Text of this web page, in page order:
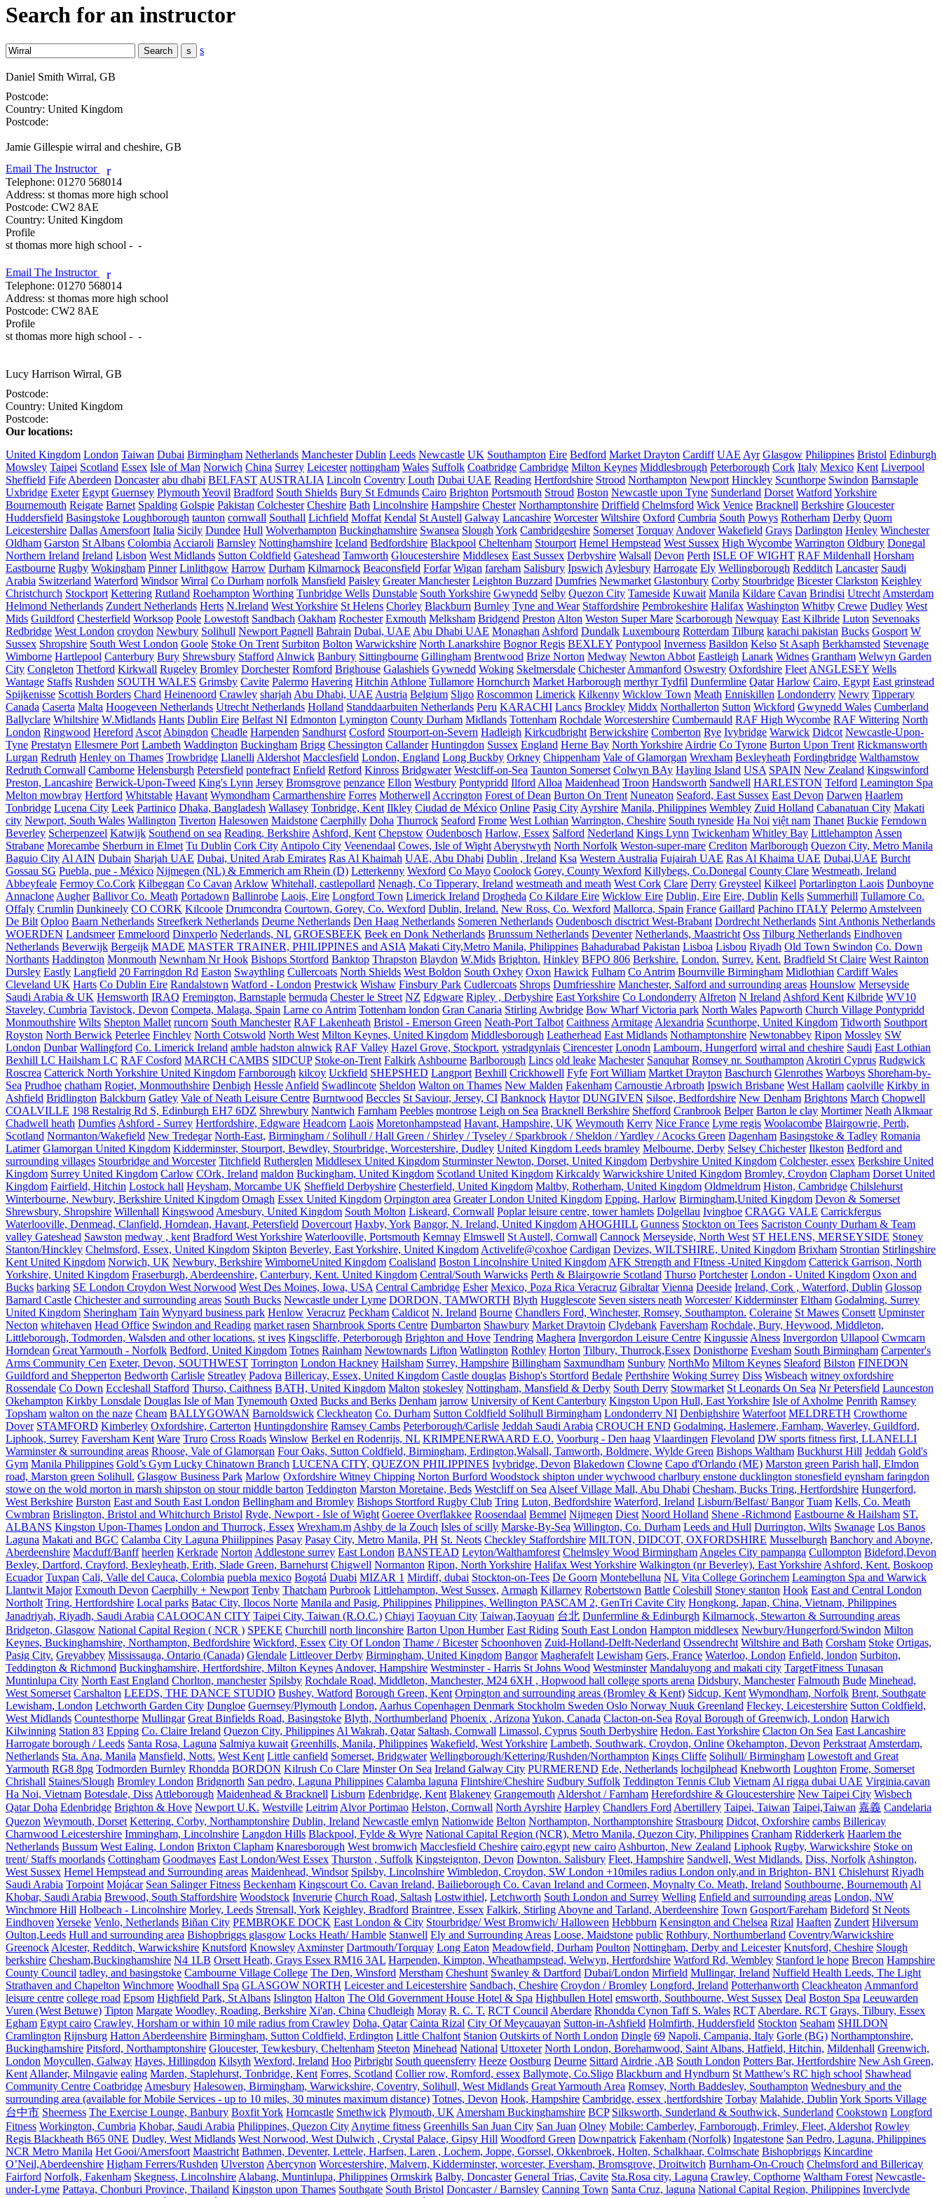
Search for an instructor
s
Daniel Smith Wirral, GB
Postcode:
Country: United Kingdom
Postcode:
Jamie Gillespie wirral and cheshire, GB
Email The Instructor
r
Telephone: 01270 568014
Address: st thomas more high school
Postcode: CW2 8AE
Country: United Kingdom
Profile
st thomas more high school -  -
Email The Instructor r
Telephone: 01270 568014
Address: st thomas more high school
Postcode: CW2 8AE
Profile
st thomas more high school -  -
Lucy Harrison Wirral, GB
Postcode:
Country: United Kingdom
Postcode:
Our locations:
United Kingdom London Taiwan Dubai Birmingham Netherlands Manchester Dublin Leeds Newcastle UK Southampton Eire Bedford Market Drayton Cardiff UAE Ayr Glasgow Philippines Bristol Edinburgh
Mowsley Taipei Scotland Essex Isle of Man Norwich China Surrey Leicester nottingham Wales Suffolk Coatbridge Cambridge Milton Keynes Middlesbrough Peterborough Cork Italy Mexico Kent Liverpool
Sheffield Fife Aberdeen Doncaster abu dhabi BELFAST AUSTRALIA Lincoln Coventry Louth Dubai UAE Reading Hertfordshire Strood Northampton Newport Hinckley Scunthorpe Swindon Barnstaple
Uxbridge Exeter Egypt Guernsey Plymouth Yeovil Bradford South Shields Bury St Edmunds Cairo Brighton Portsmouth Stroud Boston Newcastle upon Tyne Sunderland Dorset Watford Yorkshire
Bournemouth Reigate Barnet Spalding Golspie Pakistan Colchester Cheshire Bath Lincolnshire Hampshire Chester Northamptonshire Driffield Chelmsford Wick Venice Bracknell Berkshire Gloucester
Huddersfield Basingstoke Loughborough taunton cornwall Southall Lichfield Moffat Kendal St Austell Galway Lancashire Worcester Wiltshire Oxford Cumbria South Powys Rotherham Derby Quorn
Leicestershire Dallas Amersfoort Italia Sicily Dundee Hull Wolverhampton Buckinghamshire Swansea Slough York Cambridgeshire Somerset Torquay Andover Wakefield Grays Darlington Henley Winchester
Oldham Garston St Albans Colombia Acciaroli Barnsley Nottinghamshire Iceland Bedfordshire Blackpool Cheltenham Stourport Hemel Hempstead West Sussex High Wycombe Warrington Oldbury Donegal
Northern Ireland Ireland Lisbon West Midlands Sutton Coldfield Gateshead Tamworth Gloucestershire Middlesex East Sussex Derbyshire Walsall Devon Perth ISLE OF WIGHT RAF Mildenhall Horsham
Eastbourne Rugby Wokingham Pinner Linlithgow Harrow Durham Kilmarnock Beaconsfield Forfar Wigan fareham Salisbury Ipswich Aylesbury Harrogate Ely Wellingborough Redditch Lancaster Saudi
Arabia Switzerland Waterford Windsor Wirral Co Durham norfolk Mansfield Paisley Greater Manchester Leighton Buzzard Dumfries Newmarket Glastonbury Corby Stourbridge Bicester Clarkston Keighley
Christchurch Stockport Kettering Rutland Roehampton Worthing Tunbridge Wells Dunstable South Yorkshire Gwynedd Selby Quezon City Tameside Kuwait Manila Kildare Cavan Brindisi Utrecht Amsterdam
Helmond Netherlands Zundert Netherlands Herts N.Ireland West Yorkshire St Helens Chorley Blackburn Burnley Tyne and Wear Staffordshire Pembrokeshire Halifax Washington Whitby Crewe Dudley West
Mids Guildford Chesterfield Worksop Poole Lowestoft Sandbach Oakham Rochester Exmouth Melksham Bridgend Preston Alton Weston Super Mare Scarborough Newquay East Kilbride Luton Sevenoaks
Redbridge West London croydon Newbury Solihull Newport Pagnell Bahrain Dubai, UAE Abu Dhabi UAE Monaghan Ashford Dundalk Luxembourg Rotterdam Tilburg karachi pakistan Bucks Gosport W
Sussex Shropshire South West London Goole Stoke On Trent Surbiton Bolton Warwickshire North Lanarkshire Bognor Regis BEXLEY Pontypool Inverness Basildon Kelso St Asaph Berkhamsted Stevenage
Wimborne Hartlepool Canterbury Bury Shrewsbury Stafford Alnwick Banbury Sittingbourne Gillingham Brentwood Brize Norton Medway Newton Abbot Eastleigh Lanark Widnes Grantham Welwyn Garden
City Congleton Thetford Kirkwall Rugeley Bromley Dorchester Romford Brighouse Galashiels Gywnedd Woking Skelmersdale Chichester Ammanford Oswestry Oxfordshire Fleet ANGLESEY Wells
Wantage Staffs Rushden SOUTH WALES Grimsby Cavite Palermo Havering Hitchin Athlone Tullamore Hornchurch Market Harborough merthyr Tydfil Dunfermline Qatar Harlow Cairo, Egypt East grinstead
Spijkenisse Scottish Borders Chard Heinenoord Crawley sharjah Abu Dhabi, UAE Austria Belgium Sligo Roscommon Limerick Kilkenny Wicklow Town Meath Enniskillen Londonderry Newry Tipperary
Canada Caserta Malta Hoogeveen Netherlands Utrecht Netherlands Holland Standdaarbuiten Netherlands Peru KARACHI Lancs Brockley Middx Northallerton Sutton Wickford Gwynedd Wales Cumberland
Ballyclare Whiltshire W.Midlands Hants Dublin Eire Belfast NI Edmonton Lymington County Durham Midlands Tottenham Rochdale Worcestershire Cumbernauld RAF High Wycombe RAF Wittering North
London Ringwood Hereford Ascot Abingdon Cheadle Harpenden Sandhurst Cosford Stourport-on-Severn Hadleigh Kirkcudbright Berwickshire Comberton Rye Ivybridge Warwick Didcot Newcastle-Upon-
Tyne Prestatyn Ellesmere Port Lambeth Waddington Buckingham Brigg Chessington Callander Huntingdon Sussex England Herne Bay North Yorkshire Airdrie Co Tyrone Burton Upon Trent Rickmansworth
Lurgan Redruth Henley on Thames Trowbridge Llanelli Aldershot Macclesfield London, England Long Buckby Orkney Chippenham Vale of Glamorgan Wrexham Bexleyheath Fordingbridge Walthamstow
Redruth Cornwall Camborne Helensburgh Petersfield pontefract Enfield Retford Kinross Bridgwater Westcliff-on-Sea Taunton Somerset Colwyn BAy Hayling Island USA SPAIN New Zealand Kingswinford
Preston, Lancashire Berwick-Upon-Tweed King's Lynn Jersey Bromsgrove penzance Ellon Westbury Pontypridd Ilford Alloa Maidenhead Troon Handsworth Sandwell HARLESTON Telford Leamington Spa
Melton mowbray Hertford Whitstable Havant Wymondham Carmarthenshire Forres Motherwell Accrington Forest of Dean Burton On Trent Nuneaton Seaford, East Sussex East Devon Darwen Haarlem
Tonbridge Lucena City Leek Partinico Dhaka, Bangladesh Wallasey Tonbridge, Kent Ilkley Ciudad de México Online Pasig City Ayrshire Manila, Philippines Wembley Zuid Holland Cabanatuan City Makati
city Newport, South Wales Wallington Tiverton Halesowen Maidstone Caerphilly Doha Thurrock Seaford Frome West Lothian Warrington, Cheshire South tyneside Ha Noi việt nam Thanet Buckie Ferndown
Beverley Scherpenzeel Katwijk Southend on sea Reading, Berkshire Ashford, Kent Chepstow Oudenbosch Harlow, Essex Salford Nederland Kings Lynn Twickenham Whitley Bay Littlehampton Assen
Strabane Morecambe Sherburn in Elmet Tu Dublin Cork City Antipolo City Veenendaal Cowes, Isle of Wight Aberystwyth North Norfolk Weston-super-mare Crediton Marlborough Quezon City, Metro Manila
Baguio City Al AIN Dubain Sharjah UAE Dubai, United Arab Emirates Ras Al Khaimah UAE, Abu Dhabi Dublin , Ireland Ksa Western Australia Fujairah UAE Ras Al Khaima UAE Dubai,UAE Burcht
Gossau SG Puebla, pue - México Nijmegen (NL) & Emmerich am Rhein (D) Letterkenny Wexford Co Mayo Coolock Gorey, County Wexford Killybegs, Co.Donegal County Clare Westmeath, Ireland
Abbeyfeale Fermoy Co.Cork Kilbeggan Co Cavan Arklow Whitehall, castlepollard Nenagh, Co Tipperary, Ireland westmeath and meath West Cork Clare Derry Greysteel Kilkeel Portarlington Laois Dunboyne
Annaclone Augher Ballivor Co. Meath Portadown Ballinrobe Laois, Eire Longford Town Limerick Ireland Drogheda Co Kildare Eire Wicklow Eire Dublin, Eire Eire, Dublin Kells Summerhill Tullamore Co.
Offaly Crumlin Dunkineely CO CORK Kilcoole Drumcondra Courtown, Gorey, Co. Wexford Dublin, Ireland. New Ross, Co. Wexford Mallorca, Spain France Gaillard Pachino ITALY Pelermo Amstelveen
De Bilt Oploo Baarn Netherlands Streefkerk Netherlands Deurne Netherlands Den Haag Netherlands Someren Netherlands Oudenbosch disctrict West-Brabant Dordrecht Netherlands Sint Anthonis Netherlands
WOERDEN Landsmeer Emmeloord Dinxperlo Nederlands, NL GROESBEEK Beek en Donk Netherlands Brunssum Netherlands Deventer Netherlands, Maastricht Oss Tilburg Netherlands Eindhoven
Netherlands Beverwijk Bergeijk MADE MASTER TRAINER, PHILIPPINES and ASIA Makati City,Metro Manila, Philippines Bahadurabad Pakistan Lisboa Lisbou Riyadh Old Town Swindon Co. Down
Northants Haddington Monmouth Newnham Nr Hook Bishops Stortford Banktop Thrapston Blaydon W.Mids Brighton. Hinkley BFPO 806 Berkshire. London. Surrey. Kent. Bradfield St Claire West Rainton
Dursley Eastly Langfield 20 Farringdon Rd Easton Swaythling Cullercoats North Shields West Boldon South Oxhey Oxon Hawick Fulham Co Antrim Bournville Birmingham Midlothian Cardiff Wales
Cleveland UK Harts Co Dublin Eire Randalstown Watford - London Prestwick Wishaw Finsbury Park Cudlercoats Shrops Dumfriesshire Manchester, Salford and surrounding areas Hounslow Merseyside
Saudi Arabia & UK Hemsworth IRAQ Fremington, Barnstaple bermuda Chester le Street NZ Edgware Ripley , Derbyshire East Yorkshire Co Londonderry Alfreton N Ireland Ashford Kent Kilbride WV10
Staveley, Cumbria Tavistock, Devon Competa, Malaga, Spain Larne co Antrim Tottenham london Gran Canaria Stirling Awbridge Bow Wharf Victoria park North Wales Papworth Church Village Pontypridd
Monmouthshire Wilts Shepton Mallet runcorn South Manchester RAF Lakenheath Bristol - Emerson Green Neath-Port Talbot Caithness Armitage Alexandria Scunthorpe, United Kingdom Tidworth Southport
Royston North Berwick Peterlee Finchley North Cotswold North West Milton Keynes, United Kingdom Middlesborough Leatherhead East Midlands Nothamptonshire Newtonabbey Ripon Mossley SW
London Dunbar Wallingford Co. Limerick Ireland amble hadston alnwick RAF Valley Hazel Grove, Stockport. ystradgynlais Cirencester Lonodn Lambourn, Hungerford wirral and cheshire Saudi East Lothian
Bexhill LC Hailsham LC RAF Cosford MARCH CAMBS SIDCUP Stoke-on-Trent Falkirk Ashbourne Barlborough Lincs old leake Machester Sanquhar Romsey nr. Southampton Akrotiri Cyprus Rudgwick
Roscrea Catterick North Yorkshire United Kingdom Farnborough kilcoy Uckfield SHEPSHED Langport Bexhill Crickhowell Fyfe Fort William Martket Drayton Baschurch Glenrothes Warboys Shoreham-by-
Sea Prudhoe chatham Rogiet, Monmouthshire Denbigh Hessle Anfield Swadlincote Sheldon Walton on Thames New Malden Fakenham Carnoustie Arbroath Ipswich Brisbane West Hallam caolville Kirkby in
Ashfield Bridlington Balckburn Gatley Vale of Neath Leisure Centre Burntwood Beccles St Saviour, Jersey, CI Banknock Haytor DUNGIVEN Silsoe, Bedfordshire New Denham Brightons March Chopwell
COALVILLE 198 Restalrig Rd S, Edinburgh EH7 6DZ Shrewbury Nantwich Farnham Peebles montrose Leigh on Sea Bracknell Berkshire Shefford Cranbrook Belper Barton le clay Mortimer Neath Alkmaar
Chadwell heath Dumfies Ashford - Surrey Hertfordshire, Edgware Headcorn Laois Moretonhampstead Havant, Hampshire, UK Weymouth Kerry Nice France Lyme regis Woolacombe Blairgowrie, Perth,
Scotland Normanton/Wakefield New Tredegar North-East, Birmingham / Solihull / Hall Green / Shirley / Tyseley / Sparkbrook / Sheldon / Yardley / Acocks Green Dagenham Basingstoke & Tadley Romania
Latimer Glamorgan United Kingdom Kidderminster, Stourport, Bewdley, Stourbridge, Worcestershire, Dudley United Kingdom Leeds bramley Melbourne, Derby Selsey Chichester Ilkeston Bedford and
surrounding villages Stourbridge and Worcester Titchfield Rutherglen Middlesex United Kingdom Sturminster Newton, Dorset, United Kingdom Derbyshire United Kingdom Colchester, essex Berkshire United
Kingdom Surrey United Kingdom Carlow COrk, Ireland maldon Buckingham, United Kingdom Scotland United Kingdom Kirkcaldy Warwickshire United Kingdom Bromley, Croydon Clapham Dorset United
Kingdom Fairfield, Hitchin Lostock hall Heysham, Morcambe UK Sheffield Derbyshire Chesterfield, United Kingdom Maltby, Rotherham, United Kingdom Oldmeldrum Histon, Cambridge Chilslehurst
Winterbourne, Newbury, Berkshire United Kingdom Omagh Essex United Kingdom Orpington area Greater London United Kingdom Epping, Harlow Birmingham,United Kingdom Devon & Somerset
Shrewsbury, Shropshire Willenhall Kingswood Amesbury, United Kingdom South Molton Liskeard, Cornwall Poplar leisure centre, tower hamlets Dolgellau Ivinghoe CRAGG VALE Carrickfergus
Waterlooville, Denmead, Clanfield, Horndean, Havant, Petersfield Dovercourt Haxby, York Bangor, N. Ireland, United Kingdom AHOGHILL Gunness Stockton on Tees Sacriston County Durham & Team
valley Gateshead Sawston medway , kent Bradford West Yorkshire Waterlooville, Portsmouth Kemnay Elmswell St Austell, Cornwall Cannock Merseyside, North West ST HELENS, MERSEYSIDE Stoney
Stanton/Hinckley Chelmsford, Essex, United Kingdom Skipton Beverley, East Yorkshire, United Kingdom Activelife@coxhoe Cardigan Devizes, WILTSHIRE, United Kingdom Brixham Strontian Stirlingshire
Kent United Kingdom Norwich, UK Newbury, Berkshire WimborneUnited Kingdom Coalisland Boston Lincolnshire United Kingdom AFK Strength and FItness -United Kingdom Catterick Garrison, North
Yorkshire, United Kingdom Fraserburgh, Aberdeenshire, Canterbury, Kent. United Kingdom Central/South Warwicks Perth & Blairgowrie Scotland Thurso Portchester London - United Kingdom Oxon and
Bucks barking SE London Croydon West Norwood West Des Moines, Iowa, USA Central Cambridge Esher Mexico, Poza Rica Veracruz Gibraltar Vienna Deeside Ireland, Cork , Waterford, Dublin Glossop
Barnard Castle Chichester and surrounding areas South Bucks Newcastle under Lyme DORDON, TAMWORTH Blyth Hugglescote Seven sisters neath Worcester/ Kidderminster Eltham Godalming, Surrey
United Kingdom Sheringham Tain Wynyard business park Henlow Veracruz Peckham Caldicot N. Ireland Bourne Chandlers Ford, Winchester, Romsey, Southampton. Coleraine St Mawes Consett Upminster
Necton whitehaven Head Office Swindon and Reading market rasen Sharnbrook Sports Centre Dumbarton Shawbury Market Draytoin Clydebank Faversham Rochdale, Bury, Heywood, Middleton,
Littleborough, Todmorden, Walsden and other locations. st ives Kingscliffe, Peterborough Brighton and Hove Tendring Maghera Invergordon Leisure Centre Kingussie Alness Invergordon Ullapool Cwmcarn
Horndean Great Yarmouth - Norfolk Bedford, United Kingdom Totnes Rainham Newtownards Lifton Watlington Rothley Horton Tilbury, Thurrock,Essex Donisthorpe Evesham South Birmingham Carpenter's
Arms Community Cen Exeter, Devon, SOUTHWEST Torrington London Hackney Hailsham Surrey, Hampshire Billingham Saxmundham Sunbury NorthMo Miltom Keynes Sleaford Bilston FINEDON
Guildford and Shepperton Bedworth Carlisle Streatley Padova Billericay, Essex, United Kingdom Castle douglas Bishop's Stortford Bedale Perthshire Woking Surrey Diss Wisbeach witney oxfordshire
Rossendale Co Down Eccleshall Stafford Thurso, Caithness BATH, United Kingdom Malton stokesley Nottingham, Mansfield & Derby South Derry Stowmarket St Leonards On Sea Nr Petersfield Launceston
Okehampton Kirkby Lonsdale Douglas Isle of Man Tynemouth Oxted Bucks and Berks Denham jarrow University of Kent Canterbury Kingston Upon Hull, East Yorkshire Isle of Axholme Penrith Ramsey
Topsham walton on the naze Cheam BALLYGOWAN Barnoldswick Cleckheaton Co. Durham Sutton Coldfield Solihull Birmingham Londonderry NI Denbighshire Waterfoot MELDRETH Crowthorne
Dover STAMFORD Kimberley Oxfordshire, Carterton Huntingdonshire Ramsey Cambs Peterborough/Carlisle Jeddah Saudi Arabia CROUCH END Godalming, Haslemere, Farnham, Waverley, Guildford,
Liphook, Surrey Faversham Kent Ware Truro Cross Roads Winslow Berkel en Rodenrijs, NL KRIMPENERWAARD E.O. Voorburg - Den haag Vlaardingen Flevoland DW sports fitness first, LLANELLI
Warminster & surrounding areas Rhoose, Vale of Glamorgan Four Oaks, Sutton Coldfield, Birmingham, Erdington,Walsall, Tamworth, Boldmere, Wylde Green Bishops Waltham Buckhurst Hill Jeddah Gold's
Gym Manila Philippines Gold’s Gym Lucky Chinatown Branch LUCENA CITY, QUEZON PHILIPPINES Ivybridge, Devon Blakedown Clowne Capo d'Orlando (ME) Marston green Parish hall, Elmdon
road, Marston green Solihull. Glasgow Business Park Marlow Oxfordshire Witney Chipping Norton Burford Woodstock shipton under wychwood charlbury enstone ducklington stonesfield eynsham faringdon
stowe on the wold morton in marsh shipston on stour middle barton Teddington Marston Moretaine, Beds Westcliff on Sea Alseef Village Mall, Abu Dhabi Chesham, Bucks Tring, Hertfordshire Hungerford,
West Berkshire Burston East and South East London Bellingham and Bromley Bishops Stortford Rugby Club Tring Luton, Bedfordshire Waterford, Ireland Lisburn/Belfast/ Bangor Tuam Kells, Co. Meath
Cwmbran Brislington, Bristol and Whitchurch Bristol Ryde, Newport - Isle of Wight Goeree Overflakkee Roosendaal Bemmel Nijmegen Diest Noord Holland Shene -Richmond Eastbourne & Hailsham ST.
ALBANS Kingston Upon-Thames London and Thurrock, Essex Wrexham.m Ashby de la Zouch Isles of scilly Marske-By-Sea Willington, Co. Durham Leeds and Hull Durrington, Wilts Swanage Los Banos
Laguna Makati and BGC Calamba City Laguna Phiilippines Pasay Pasay City, Metro Manila, PH St. Neots Checkley Staffordshire MILTON, DIDCOT, OXFORDSHIRE Musselburgh Banchory and Aboyne,
Aberdeenshire Macduff/Banff heerlen Kerkrade Norton Addlestone surrey East London BANSTEAD Leyton/Walthamforest Chelmsley Wood Birmingham Angeles City pampanga Cullompton Bideford,Devon
Bexley, Dartford, Crayford, Bexleyheath, Erith, Slade Green, Barnehurst Chigwell Normanton Ripon, North Yorkshire Halifax West Yorkshire Walkington (nr Beverley), East Yorkshire Ashford, Kent. Boskoop
Ecuador Tuxpan Cali, Valle del Cauca, Colombia puebla mexico Bogotá Duabi MIZAR 1 Mirdiff, dubai Stockton-on-Tees De Goorn Montebelluna NL Vita College Gorinchem Leamington Spa and Warwick
Llantwit Major Exmouth Devon Caerphilly + Newport Tenby Thatcham Purbrook Littlehampton, West Sussex, Armagh Killarney Robertstown Battle Coleshill Stoney stanton Hook East and Central London
Northolt Tring, Hertfordshire Local parks Batac City, Ilocos Norte Manila and Pasig, Philippines Philippines, Wellington PASCAM 2, GenTri Cavite City Hongkong, Japan, China, Vietnam, Philippines
Janadriyah, Riyadh, Saudi Arabia CALOOCAN CITY Taipei City, Taiwan (R.O.C.) Chiayi Taoyuan City Taiwan,Taoyuan 台北 Dunfermline & Edinburgh Kilmarnock, Stewarton & Surrounding areas
Bridgeton, Glasgow National Capital Region ( NCR ) SPEKE Churchill north linconshire Barton Upon Humber East Riding South East London Hampton middlesex Newbury/Hungerford/Swindon Milton
Keynes, Buckinghamshire, Northampton, Bedfordshire Wickford, Essex City Of London Thame / Bicester Schoonhoven Zuid-Holland-Delft-Nederland Ossendrecht Wiltshire and Bath Corsham Stoke Ortigas,
Pasig City. Greyabbey Mississauga, Ontario (Canada) Glendale Littleover Derby Birmingham, United Kingdom Bangor Magherafelt Lewisham Gers, France Waterloo, London Enfield, london Surbiton,
Teddington & Richmond Buckinghamshire, Hertfordshire, Milton Keynes Andover, Hampshire Westminster - Harris St Johns Wood Westminster Mandaluyong and makati city TargetFitness Tunasan
Muntinlupa City North East England Chorlton, manchester Spilsby Rochdale Road, Middleton, Manchester, M24 6XH , Hopwood hall college sports arena Didsbury, Manchester Falmouth Bude Minehead,
West Somerset Carshalton LEEDS, THE DANCE STUDIO Bushey, Watford Borough Green, Kent Orpington and surrounding areas (Bromley & Kent) Sidcup, Kent Wymondham, Norfolk Brent, Southgate
Lewisham, London Letchworth Garden City Dungloe Guernsey/Plymouth London, Aarhus Copenhagen Denmark Stockholm Sweden Oslo Norway Nuuk Greenland Fleckey, Leicestershire Sutton Coldfield,
West Midlands Countesthorpe Mullingar Great Binfields Road, Basingstoke Blyth, Northumberland Phoenix , Arizona Yukon, Canada Clacton-on-Sea Royal Borough of Greenwich, London Harwich
Kilwinning Station 83 Epping Co. Claire Ireland Quezon City, Philippines Al Wakrah, Qatar Saltash, Cornwall Limassol, Cyprus South Derbyshire Hedon. East Yorkshire Clacton On Sea East Lancashire
Harrogate borough / Leeds Santa Rosa, Laguna Salmiya kuwait Greenhills, Manila, Philippines Wakefield, West Yorkshire Lambeth, Southwark, Croydon, Online Okehampton, Devon Perkstraat Amsterdam,
Netherlands Sta. Ana, Manila Mansfield, Notts. West Kent Little canfield Somerset, Bridgwater Wellingborough/Kettering/Rushden/Northampton Kings Cliffe Solihull/ Birmingham Lowestoft and Great
Yarmouth RG8 8pg Todmorden Burnley Rhondda BORDON Kilrush Co Clare Minster On Sea Ireland Galway City PURMEREND Ede, Netherlands lochgilphead Knebworth Loughton Frome, Somerset
Chrishall Staines/Slough Bromley London Bridgnorth San pedro, Laguna Philippines Calamba laguna Flintshire/Cheshire Sudbury Suffolk Teddington Tennis Club Vietnam Al rigga dubai UAE Virginia,cavan
Ha Noi, Vietnam Botesdale, Diss Attleborough Maidenhead & Bracknell Lisburn Edenbridge, Kent Blakeney Grangemouth Aldershot / Farnham Herefordshire & Gloucestershire New Taipei City Wisbech
Qatar Doha Edenbridge Brighton & Hove Newport U.K. Westville Leitrim Alvor Portimao Helston, Cornwall North Ayrshire Harpley Chandlers Ford Abertillery Taipei, Taiwan Taipei,Taiwan 嘉義 Candelaria
Quezon Weymouth, Dorset Kettering, Corby, Northamptonshire Dublin, Ireland Newcastle emlyn Nationwide Belton Northampton, Northamptonshire Strasbourg Didcot, Oxforshire cambs Billericay
Charnwood Leicestershire Immingham, Lincolnshire Langdon Hills Blackpool, Fylde & Wyre National Capital Region (NCR), Metro Manila, Quezon City, Philippines Cranham Ridderkerk Haarlem the
Netherlands Bussum West Ealing, London Brixton Clapham Knaresborough West bromwich Macclesfield Cheshire cairo,egypt new cairo Ashburton, New Zealand Liphook Rugby, Warwickshire Stoke on
trent/ Staffs moorlands Cottingham Goodmayes East London/West Essex Thurston , Suffolk Kingsteignton, Devon Downton. Salisbury Fleet, Hampshire Sandwell, West Midlands. Diss, Norfolk Ashington,
West Sussex Hemel Hempstead and Surrounding areas Maidenhead, Windsor Spilsby, Lincolnshire Wimbledon, Croydon, SW London +10miles radius London only,and in Brighton- BN1 Chislehurst Riyadh
Saudi Arabia Torpoint Mojácar Sean Salinger Fitness Beckenham Kingscourt Co. Cavan Ireland, Bailieborough Co. Cavan Ireland and Cormeen, Moynalty Co. Meath, Ireland Southbourne, Bournemouth Al
Khobar, Saudi Arabia Brewood, South Staffordshire Woodstock Inverurie Church Road, Saltash Lostwithiel, Letchworth South London and Surrey Welling Enfield and surrounding areas London, NW
Winchmore Hill Holbeach - Lincolnshire Morley, Leeds Strensall, York Keighley, Bradford Braintree, Essex Falkirk, Stirling Aboyne and Tarland, Aberdeenshire Town Gosport/Fareham Bideford St Neots
Eindhoven Yerseke Venlo, Netherlands Biñan City PEMBROKE DOCK East London & City Stourbridge/ West Bromwich/ Halloween Hebbburn Kensington and Chelsea Rizal Haaften Zundert Hilversum
Oulton,Leeds Hull and surrounding area Bishopbriggs glasgow Locks Heath/ Hamble Stanwell Ely and Surrounding Areas Loose, Maidstone public Rothbury, Northumberland Coventry/Warwickshire
Greenock Alcester, Redditch, Warwickshire Knutsford Knowsley Axminster Dartmouth/Torquay Long Eaton Meadowfield, Durham Poulton Nottingham, Derby and Leicester Knutsford, Cheshire Slough
berkshire Chesham,Buckinghamshire N4 1LB Orsett Heath, Grays Essex RM16 3AL Harpenden, Kimpton, Wheathampstead, Welwyn, Hertfordshire Watford Rd, Wembley Stanford le hope Brecon Hampshire
County Council tadley, and basingstoke Cambourne Village College The Den, Winsford Merstham Cheshunt Swanley & Dartford Dubai/London Mirfield Mullingar, Ireland Nuffield Health Leeds, The Light
Strathaven and Chapelton Winchmore Woodhall Spa GLASGOW NORTH Leicester and Leicestershire Sandbach, Cheshire Croydon / Bromley Longford, Ireland Potterhanworth Cleackheaton Ammanford
leisure centre college road Epsom Highfield Park, St Albans Islington Halton The Old Government House Hotel & Spa Highbullen Hotel emsworth, Southbourne, West Sussex Deal Boston Spa Leeuwarden
Vuren (West Betuwe) Tipton Margate Woodley, Roading, Berkshire Xi'an, China Chudleigh Moray R. C. T. RCT Council Aberdare Rhondda Cynon Taff S. Wales RCT Aberdare. RCT Grays, Tilbury, Essex
Egham Egypt cairo Crawley, Horsham or within 10 mile radius from Crawley Doha, Qatar Cainta Rizal City Of Meycauayan Sutton-in-Ashfield Holmfirth, Huddersfield Stockton Seaham SHILDON
Cramlington Rijnsburg Hatton Aberdeenshire Birmingham, Sutton Coldfield, Erdington Little Chalfont Stanion Outskirts of North London Dingle 69 Napoli, Campania, Italy Gorle (BG) Northamptonshire,
Buckinghamshire Pitsford, Northamptonshire Gloucester, Tewkesbury, Cheltenham Steeton Minehead National Uttoxeter North London, Borehamwood, Saint Albans, Hatfield, Hitchin, Mildenhall Greenwich,
London Moycullen, Galway Hayes, Hillingdon Kilsyth Wexford, Ireland Hoo Pirbright South queensferry Heeze Oostburg Deurne Sittard Airdrie ,AB South London Potters Bar, Hertfordshire New Ash Green,
Kent Allander, Milngavie ealing Marden, Staplehurst, Tonbridge, Kent Forres, Scotland Collier row, Romford, essex Ballymote, Co.Sligo Blackburn and Hyndburn St Matthew's RC high school Shawhead
Community Centre Coatbridge Amesbury Halesowen, Birmingham, Warwickshire, Coventry, Solihull, West Midlands Great Yarmouth Area Romsey, North Baddesley, Southampton Wednesbury and the
surrounding area (available for Mobile Services - up to 10 miles, 30 minutes maximum distance) Totnes, Devon Hook, Hampshire Cambridge, essex ,hertfordshire Torbay Malahide, Dublin York Sports Village
台中市 Sheerness The Exercise Lounge, Banbury Boxfit York Horncastle Smethwick Plymouth, UK Amersham Buckinghamshire BCP Silksworth, Sunderland & Southwick, Sunderland Cookstown Longford
Fitness Workington, Cumbria Khobar, Saudi Arabia Philippines, Quezon City Anytime fitness Greenhills San Juan City San Juan Olney Mobile: Camberley, Farnborough, Frimley, Fleet, Aldershot Rowley
Regis Blackheath B65 0NE Dudley, West Midlands West Norwood, West Dulwich , Crystal Palace, Gipsy Hill Woodford Green Downpatrick Fakenham (Norfolk) Ingatestone San Pedro, Laguna, Philippines
NCR Metro Manila Het Gooi/Amersfoort Maastricht Bathmen, Deventer, Lettele, Harfsen, Laren , Lochem, Joppe, Gorssel, Okkenbroek, Holten, Schalkhaar, Colmschate Bishopbriggs Kincardine
O’Neil,Aberdeenshire Higham Ferrers/Rushden Ulverston Abercynon Worcestershire, Malvern, Kidderminster, worcester, Eversham, Bromsgrove, Droitwitch Burnham-On-Crouch Chelmsford and Billericay
Fairford Norfolk, Fakenham Skegness, Lincolnshire Alabang, Muntinlupa, Philippines Ormskirk Balby, Doncaster General Trias, Cavite Sta.Rosa city, Laguna Crawley, Copthorne Waltham Forest Newcastle-
under-Lyme Pattaya, Chonburi Province, Thailand Kingston upon Thames Southgate South Bristol Doncaster / Barnsley Canning Town Santa Cruz, laguna National Capital Region, Philippines Inverclyde